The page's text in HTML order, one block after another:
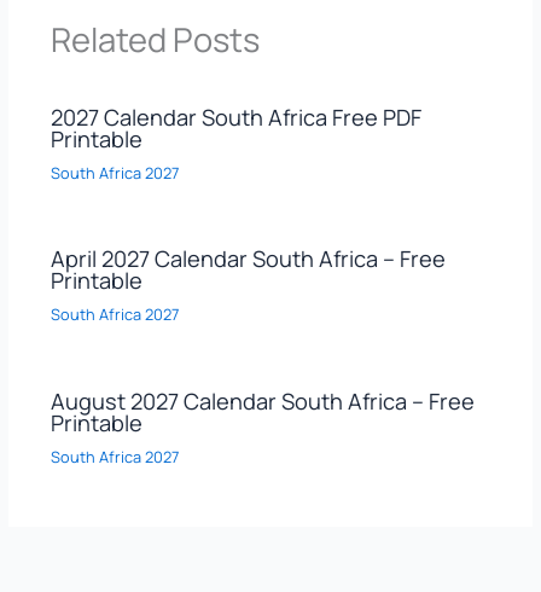
Related Posts
2027 Calendar South Africa Free PDF
Printable
South Africa 2027
April 2027 Calendar South Africa – Free
Printable
South Africa 2027
August 2027 Calendar South Africa – Free
Printable
South Africa 2027